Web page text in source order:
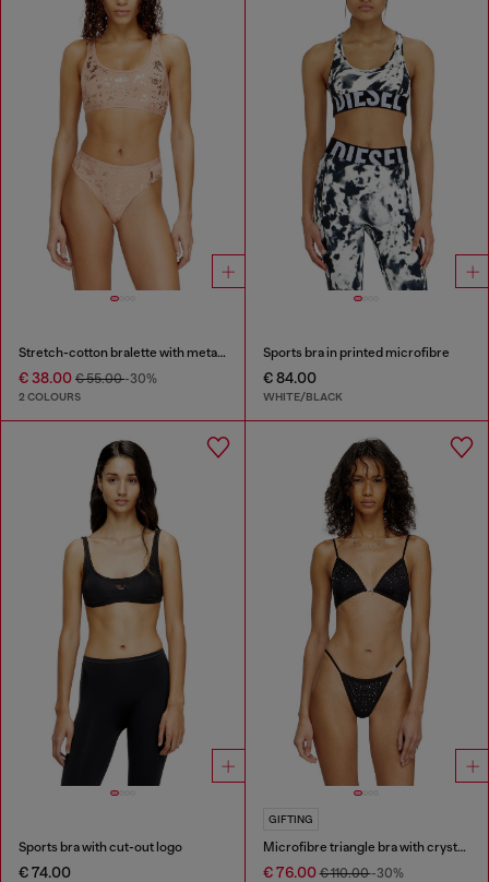
Stretch-cotton bralette with metallic print
€ 38.00 € 55.00-30%
2 COLOURS
Sports bra in printed microfibre
€ 84.00
WHITE/BLACK
Sports bra with cut-out logo
€ 74.00
GIFTING
Microfibre triangle bra with crystals
€ 76.00€ 110.00-30%